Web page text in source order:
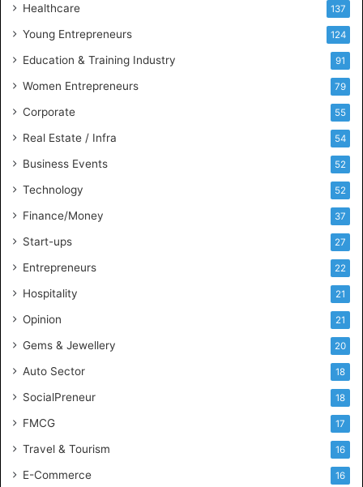
B
i
s
n
e
l
i
g
n
c
Healthcare 137
Young Entrepreneurs 124
Education & Training Industry 91
Women Entrepreneurs 79
Corporate 55
Real Estate / Infra 54
Business Events 52
Technology 52
Finance/Money 37
Start-ups 27
Entrepreneurs 22
Hospitality 21
Opinion 21
Gems & Jewellery 20
Auto Sector 18
SocialPreneur 18
FMCG 17
Travel & Tourism 16
E-Commerce 16